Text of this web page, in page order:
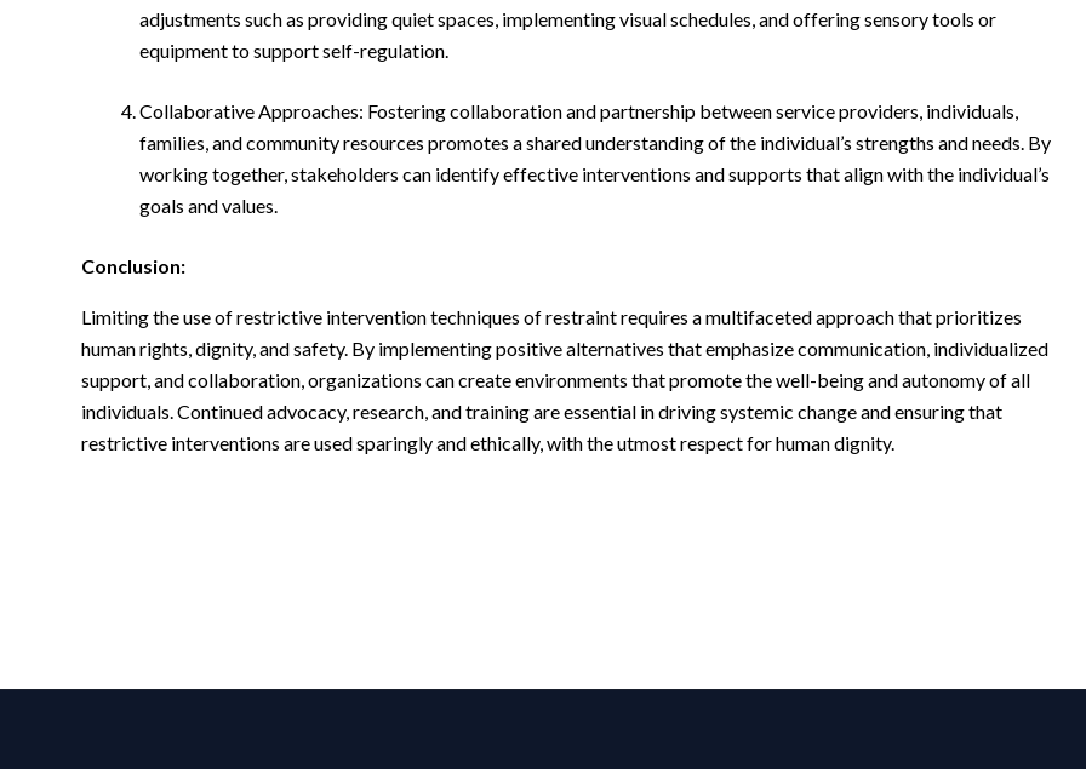
adjustments such as providing quiet spaces, implementing visual schedules, and offering sensory tools or
equipment to support self-regulation.
Collaborative Approaches: Fostering collaboration and partnership between service providers, individuals,
families, and community resources promotes a shared understanding of the individual’s strengths and needs. By
working together, stakeholders can identify effective interventions and supports that align with the individual’s
goals and values.
Conclusion:
Limiting the use of restrictive intervention techniques of restraint requires a multifaceted approach that prioritizes
human rights, dignity, and safety. By implementing positive alternatives that emphasize communication, individualized
support, and collaboration, organizations can create environments that promote the well-being and autonomy of all
individuals. Continued advocacy, research, and training are essential in driving systemic change and ensuring that
restrictive interventions are used sparingly and ethically, with the utmost respect for human dignity.